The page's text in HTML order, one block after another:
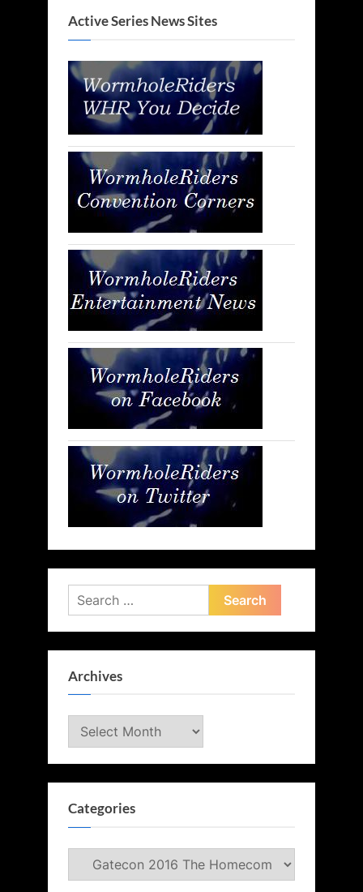
Active Series News Sites
Search
for:
Archives
Archives
Categories
Categories